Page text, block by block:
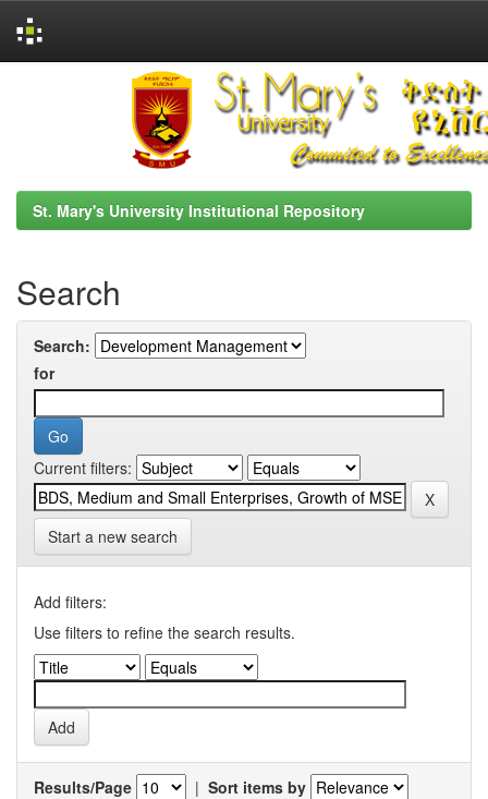
St. Mary's University Institutional Repository
Search
Search:
for
Current filters:
Start a new search
Add filters:
Use filters to refine the search results.
Results/Page | Sort items by